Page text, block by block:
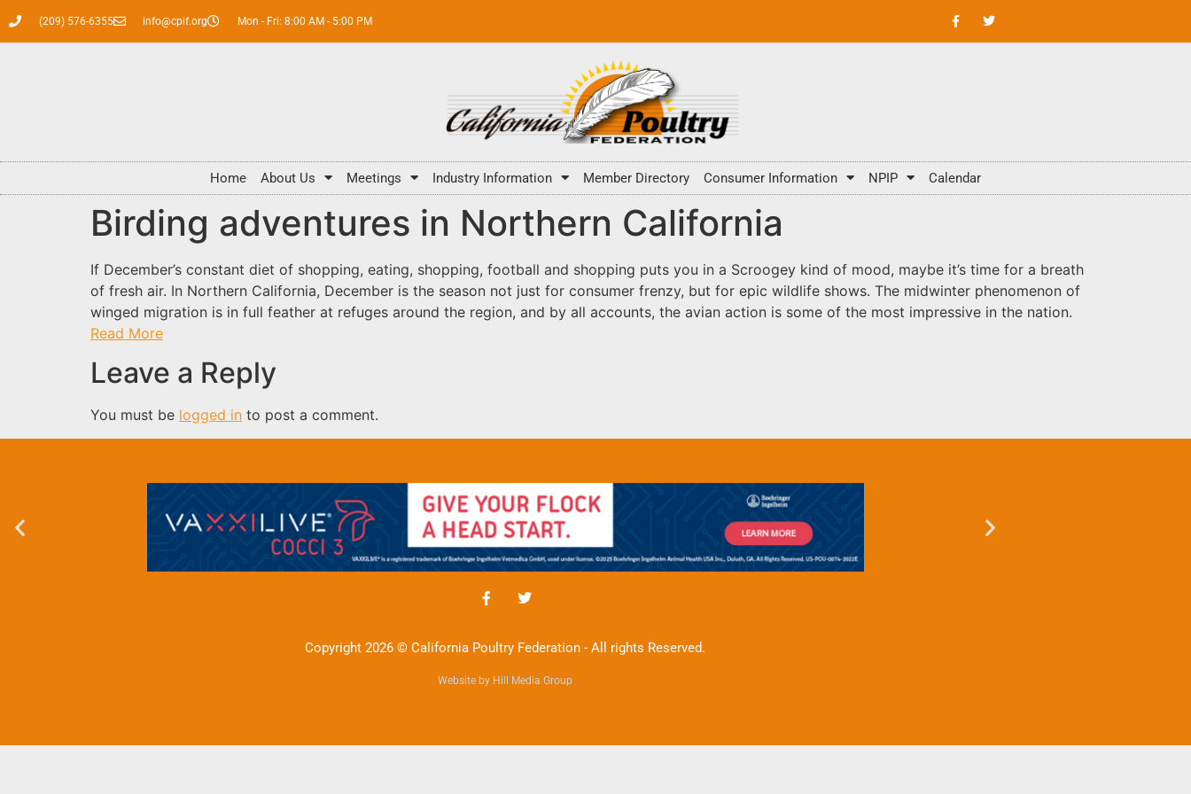
(209) 576-6355 info@cpif.org Mon - Fri: 8:00 AM - 5:00 PM
Home About Us Meetings Industry Information Member Directory Consumer Information NPIP Calendar
Birding adventures in Northern California
If December’s constant diet of shopping, eating, shopping, football and shopping puts you in a Scroogey kind of mood, maybe it’s time for a breath
of fresh air. In Northern California, December is the season not just for consumer frenzy, but for epic wildlife shows. The midwinter phenomenon of
winged migration is in full feather at refuges around the region, and by all accounts, the avian action is some of the most impressive in the nation.
Read More
Leave a Reply
You must be logged in to post a comment.
Copyright 2026 © California Poultry Federation - All rights Reserved.
Website by Hill Media Group